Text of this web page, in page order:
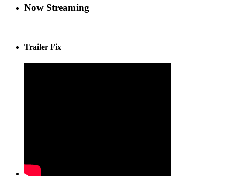
Now Streaming
Trailer Fix